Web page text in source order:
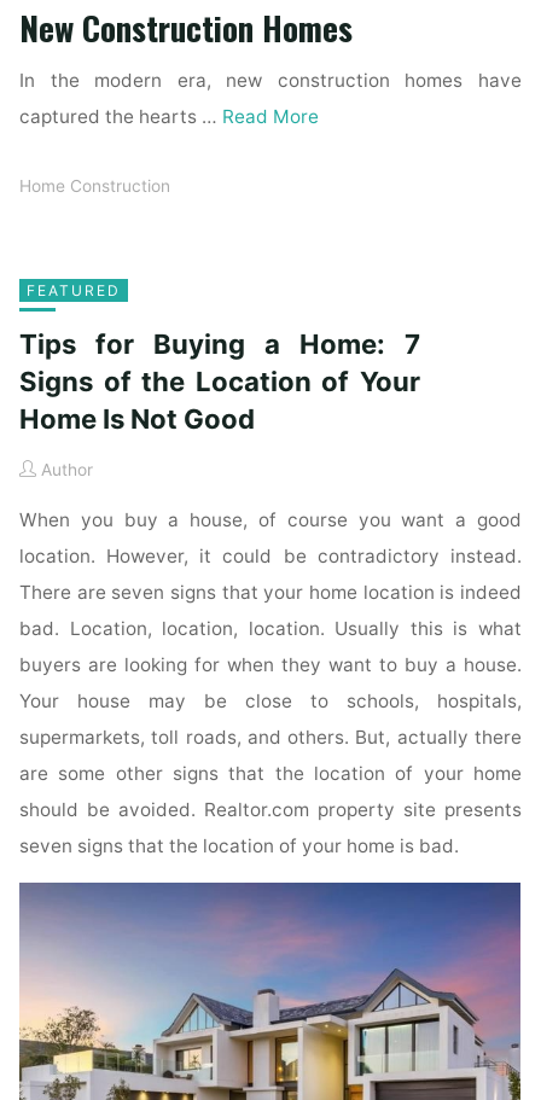
New Construction Homes
In the modern era, new construction homes have
captured the hearts … Read More
Home Construction
FEATURED
Tips for Buying a Home: 7
Signs of the Location of Your
Home Is Not Good
Author
When you buy a house, of course you want a good
location. However, it could be contradictory instead.
There are seven signs that your home location is indeed
bad. Location, location, location. Usually this is what
buyers are looking for when they want to buy a house.
Your house may be close to schools, hospitals,
supermarkets, toll roads, and others. But, actually there
are some other signs that the location of your home
should be avoided. Realtor.com property site presents
seven signs that the location of your home is bad.